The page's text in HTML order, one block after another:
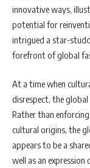
innovative ways,
potential for
intrigued a star-
forefront of global
At a time when
disrespect, the
Rather than
cultural origins, the
appears to be a
well as an